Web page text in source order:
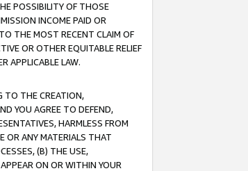
POSSIBILITY OF THOSE
INCOME PAID OR
THE MOST RECENT CLAIM OF
OR OTHER EQUITABLE RELIEF
APPLICABLE LAW.
TO THE CREATION,
YOU AGREE TO DEFEND,
HARMLESS FROM
OR ANY MATERIALS THAT
(B) THE USE,
ON OR WITHIN YOUR